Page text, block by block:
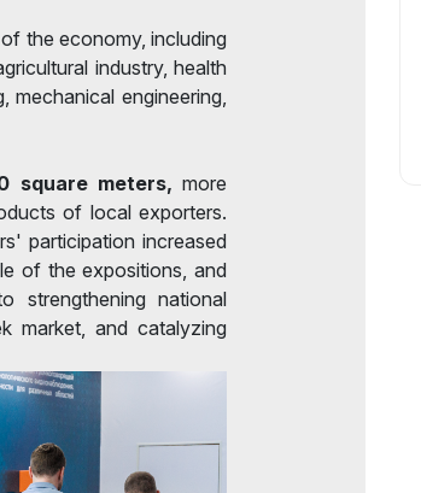
the economy, including
industry, health
mechanical engineering,
square meters, more
of local exporters.
participation increased
of the expositions, and
strengthening national
market, and catalyzing